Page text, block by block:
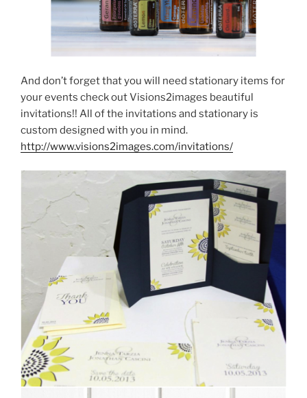
And don’t forget that you will need stationary items for
your events check out Visions2images beautiful
invitations!! All of the invitations and stationary is
custom designed with you in mind.
http://www.visions2images.com/invitations/